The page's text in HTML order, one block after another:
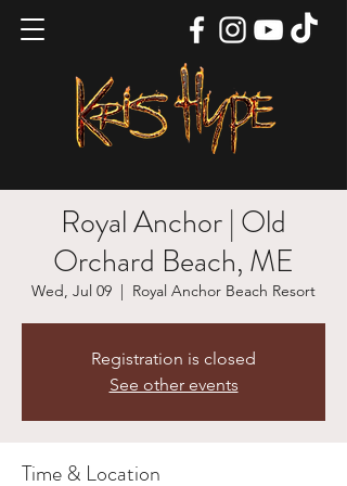
Royal Anchor | Old
Orchard Beach, ME
Wed, Jul 09
  |
Royal Anchor Beach Resort
Registration is closed
See other events
Time & Location